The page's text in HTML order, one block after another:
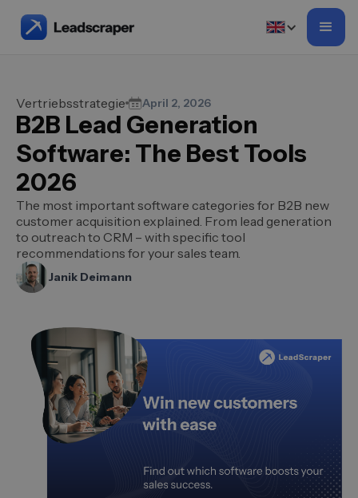
Vertriebsstrategie April 2, 2026
B2B Lead Generation
Software: The Best Tools
2026
The most important software categories for B2B new
customer acquisition explained. From lead generation
to outreach to CRM – with specific tool
recommendations for your sales team.
Janik Deimann